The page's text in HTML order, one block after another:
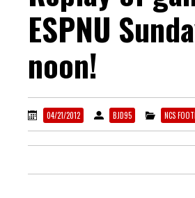
ESPNU
noon!
04/21/2012 BJD95 NCS